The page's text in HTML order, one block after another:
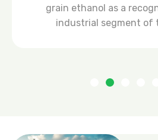
grain ethanol as a
industrial segment of